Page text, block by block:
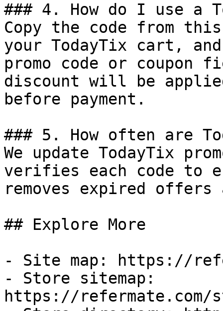
### 4. How do I use a
Copy the code from
your TodayTix cart,
promo code or coupon
discount will be
before payment.
### 5. How often are
We update TodayTix
verifies each code to
removes expired
## Explore More
- Site map: https://
- Store sitemap:
https://refermate.com/